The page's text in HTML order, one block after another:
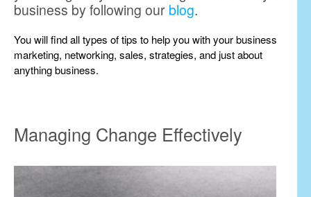
business by following our blog.
You will find all types of tips to help you with your business
marketing, networking, sales, strategies, and just about
anything business.
Managing Change Effectively